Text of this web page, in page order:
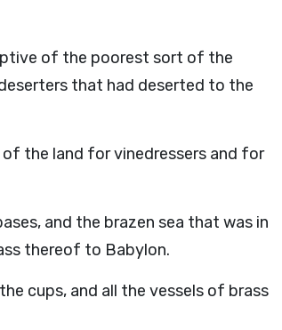
of the poorest sort of the
that had deserted to the
the land for vinedressers and for
and the brazen sea that was in
thereof to Babylon.
cups, and all the vessels of brass